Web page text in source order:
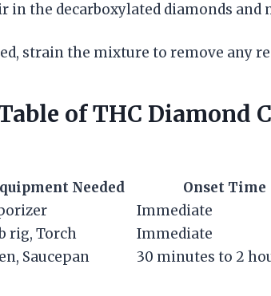
in the decarboxylated diamonds
strain the mixture to remove any
of THC Diamond
Needed Onset Time
Immediate
rig, Torch Immediate
Saucepan 30 minutes to 2